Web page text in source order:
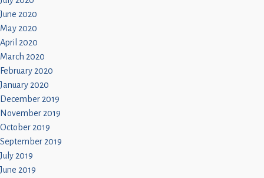
June 2020
May 2020
April 2020
March 2020
February 2020
January 2020
December 2019
November 2019
October 2019
September 2019
July 2019
June 2019